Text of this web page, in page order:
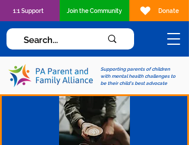
Supporting parents of children
with mental health challenges to
be their child's best advocate
1:1 Support Join the Community Donate